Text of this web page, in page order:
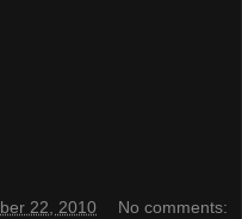
22, 2010 No comments: